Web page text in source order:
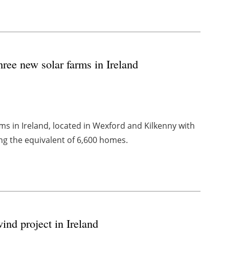
new solar farms in Ireland
in Ireland, located in Wexford and Kilkenny with
the equivalent of 6,600 homes.
project in Ireland